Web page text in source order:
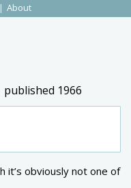
About
published 1966
it’s obviously not one of